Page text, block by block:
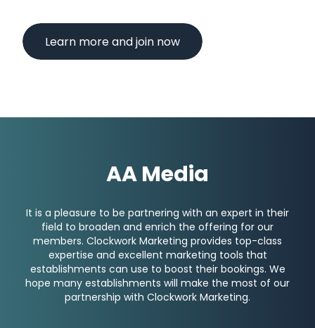
Learn more and join now
AA Media
It is a pleasure to be partnering with an expert in their
field to broaden and enrich the offering for our
members. Clockwork Marketing provides top-class
expertise and excellent marketing tools that
establishments can use to boost their bookings. We
hope many establishments will make the most of our
partnership with Clockwork Marketing.